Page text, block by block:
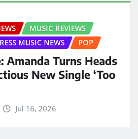
MUSIC REVIEWS
MUSIC NEWS
POP
Amanda Turns Heads
New Single ‘Too
Jul 16, 2026